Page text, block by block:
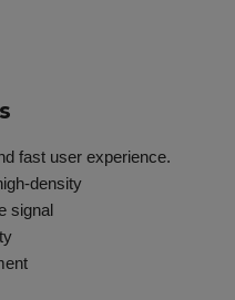
fast user experience.
density
signal